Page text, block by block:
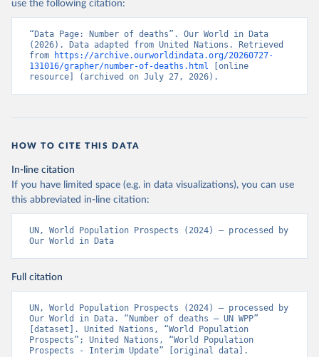
use the following citation:
“Data Page: Number of deaths”. Our World in Data
(2026). Data adapted from United Nations. Retrieved
from
https://archive.ourworldindata.org/20260727-
131016/grapher/number-of-deaths.html [online
resource] (archived on July 27, 2026).
HOW TO CITE THIS DATA
In-line citation
If you have limited space (e.g. in data visualizations), you can use
this abbreviated in-line citation:
UN, World Population Prospects (2024) – processed by
Our World in Data
Full citation
UN, World Population Prospects (2024) – processed by
Our World in Data. “Number of deaths – UN WPP”
[dataset]. United Nations, “World Population
Prospects”; United Nations, “World Population
Prospects - Interim Update” [original data].